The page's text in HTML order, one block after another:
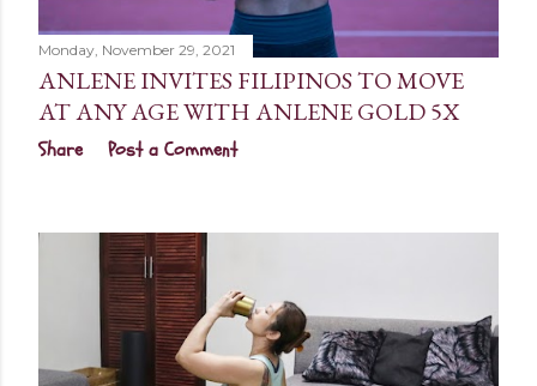
Monday, November 29, 2021
ANLENE INVITES FILIPINOS TO MOVE
AT ANY AGE WITH ANLENE GOLD 5X
Share Post a Comment